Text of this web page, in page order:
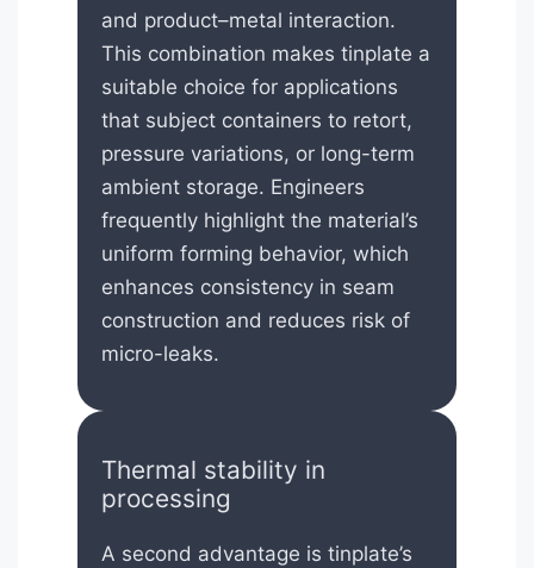
and product–metal interaction.
This combination makes tinplate a
suitable choice for applications
that subject containers to retort,
pressure variations, or long-term
ambient storage. Engineers
frequently highlight the material’s
uniform forming behavior, which
enhances consistency in seam
construction and reduces risk of
micro-leaks.
Thermal stability in
processing
A second advantage is tinplate’s